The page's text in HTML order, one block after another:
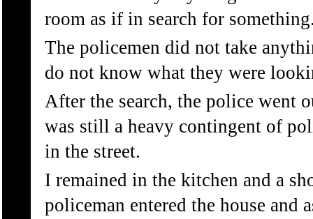
room as if in search for
The policemen did not take
do not know what they were
After the search, the police went
was still a heavy contingent of
in the street.
I remained in the kitchen and a
policeman entered the house and